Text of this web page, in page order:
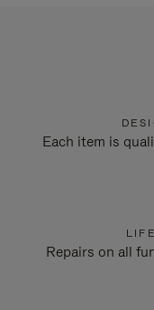
Each item is
Repairs on all